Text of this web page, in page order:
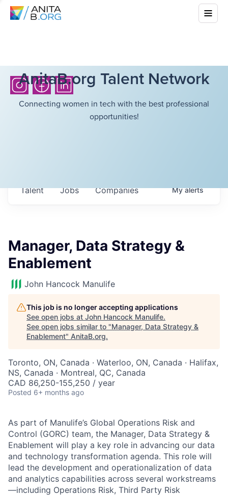
AnitaB.org Talent Network
Connecting women in tech with the best professional
opportunities!
Jobs Companies
Talent Myalerts
Manager, Data Strategy &
Enablement
John Hancock Manulife
This job is no longer accepting applications
See open jobs at John Hancock Manulife.
See open jobs similar to "Manager, Data Strategy &
Enablement" AnitaB.org.
Toronto, ON, Canada · Waterloo, ON, Canada · Halifax,
NS, Canada · Montreal, QC, Canada
CAD 86,250-155,250 / year
Posted 6+ months ago
As part of Manulife’s Global Operations Risk and
Control (GORC) team, the Manager, Data Strategy &
Enablement will play a key role in advancing our data
and technology transformation agenda. This role will
lead the development and operationalization of data
and analytics capabilities across several workstreams
—including Operations Risk, Third Party Risk